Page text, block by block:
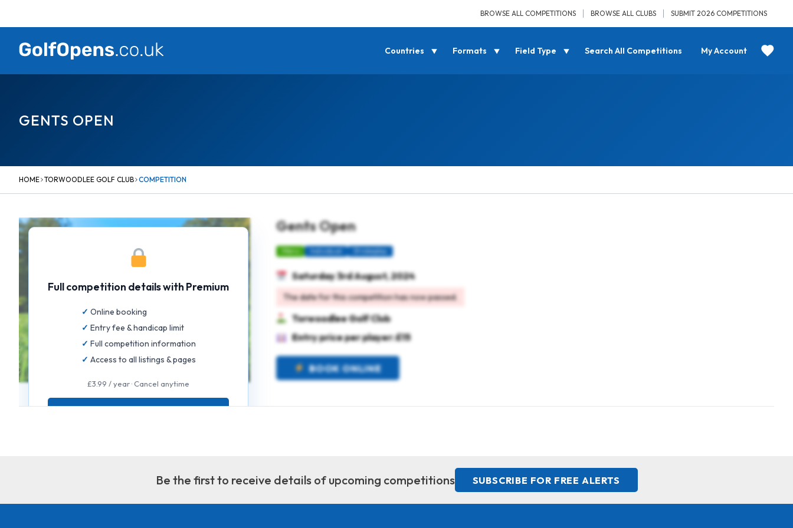
BROWSE ALL COMPETITIONS BROWSE ALL CLUBS SUBMIT 2026 COMPETITIONS
Countries Formats Field Type Search All Competitions My Account
GENTS OPEN
HOME TORWOODLEE GOLF CLUB COMPETITION
Gents Open
Saturday 3rd August, 2024
The date for this competition has now passed.
Torwoodlee Golf Club
Entry price per player: £15
BOOK ONLINE
Full competition details with Premium
Online booking
Entry fee & handicap limit
Full competition information
Access to all listings & pages
£3.99 / year · Cancel anytime
GET FULL ACCESS
Be the first to receive details of upcoming competitions SUBSCRIBE FOR FREE ALERTS